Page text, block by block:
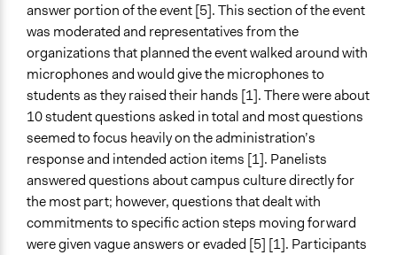
answer portion of the event [5]. This section of the event
was moderated and representatives from the
organizations that planned the event walked around with
microphones and would give the microphones to
students as they raised their hands [1]. There were about
10 student questions asked in total and most questions
seemed to focus heavily on the administration’s
response and intended action items [1]. Panelists
answered questions about campus culture directly for
the most part; however, questions that dealt with
commitments to specific action steps moving forward
were given vague answers or evaded [5] [1]. Participants